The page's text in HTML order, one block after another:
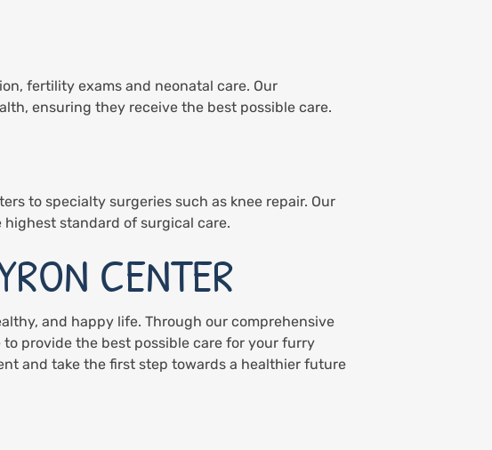
fertility exams and neonatal care. Our
ensuring they receive the best possible care.
to specialty surgeries such as knee repair. Our
standard of surgical care.
CENTER
and happy life. Through our comprehensive
provide the best possible care for your furry
and take the first step towards a healthier future